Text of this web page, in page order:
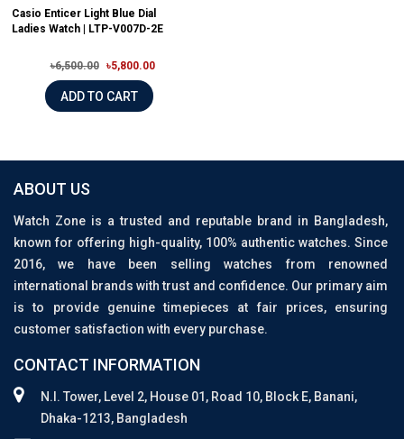
Casio Enticer Light Blue Dial
Ladies Watch | LTP-V007D-2E
৳6,500.00 ৳5,800.00
ADD TO CART
ABOUT US
Watch Zone is a trusted and reputable brand in Bangladesh,
known for offering high-quality, 100% authentic watches. Since
2016, we have been selling watches from renowned
international brands with trust and confidence. Our primary aim
is to provide genuine timepieces at fair prices, ensuring
customer satisfaction with every purchase.
CONTACT INFORMATION
N.I. Tower, Level 2, House 01, Road 10, Block E, Banani,
Dhaka-1213, Bangladesh